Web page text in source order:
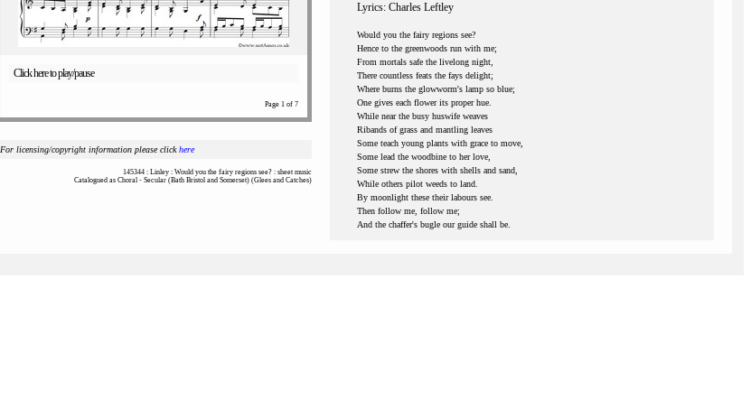
Click here to play/pause
Page 1 of 7
For licensing/copyright information please clickhere
145344 : Linley : Would you the fairy regions see? : sheet music
Catalogued as Choral - Secular (Bath Bristol and Somerset) (Glees and Catches)
Lyrics: Charles Leftley
Would you the fairy regions see?
Hence to the greenwoods run with me;
From mortals safe the livelong night,
There countless feats the fays delight;
Where burns the glowworm's lamp so blue;
One gives each flower its proper hue.
While near the busy huswife weaves
Ribands of grass and mantling leaves
Some teach young plants with grace to move,
Some lead the woodbine to her love,
Some strew the shores with shells and sand,
While others pilot weeds to land.
By moonlight these their labours see.
Then follow me, follow me;
And the chaffer's bugle our guide shall be.